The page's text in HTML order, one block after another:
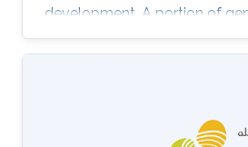
development. A portion of
associations are observed
experimentally and made
gene–phenotype